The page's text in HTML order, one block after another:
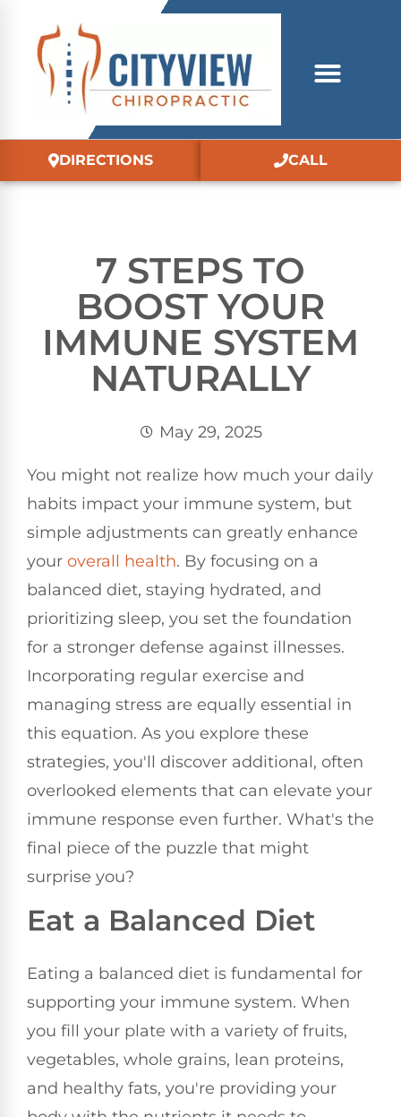
DIRECTIONS CALL
7 STEPS TO
BOOST YOUR
IMMUNE SYSTEM
NATURALLY
May 29, 2025
You might not realize how much your daily
habits impact your immune system, but
simple adjustments can greatly enhance
your overall health. By focusing on a
balanced diet, staying hydrated, and
prioritizing sleep, you set the foundation
for a stronger defense against illnesses.
Incorporating regular exercise and
managing stress are equally essential in
this equation. As you explore these
strategies, you'll discover additional, often
overlooked elements that can elevate your
immune response even further. What's the
final piece of the puzzle that might
surprise you?
Eat a Balanced Diet
Eating a balanced diet is fundamental for
supporting your immune system. When
you fill your plate with a variety of fruits,
vegetables, whole grains, lean proteins,
and healthy fats, you're providing your